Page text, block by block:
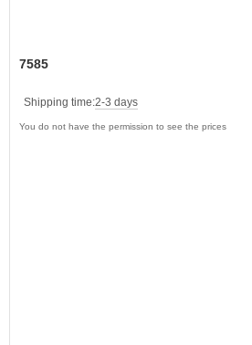
7585
Shipping time:2-3 days
You do not have the permission to see the prices